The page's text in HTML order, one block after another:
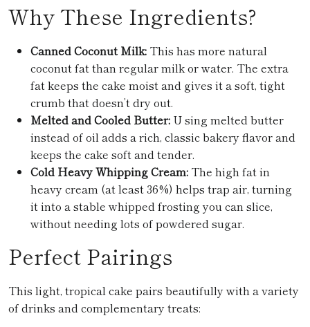
Why These Ingredients?
Canned Coconut Milk: This has more natural
coconut fat than regular milk or water. The extra
fat keeps the cake moist and gives it a soft, tight
crumb that doesn’t dry out.
Melted and Cooled Butter: U sing melted butter
instead of oil adds a rich, classic bakery flavor and
keeps the cake soft and tender.
Cold Heavy Whipping Cream: The high fat in
heavy cream (at least 36%) helps trap air, turning
it into a stable whipped frosting you can slice,
without needing lots of powdered sugar.
Perfect Pairings
This light, tropical cake pairs beautifully with a variety
of drinks and complementary treats: